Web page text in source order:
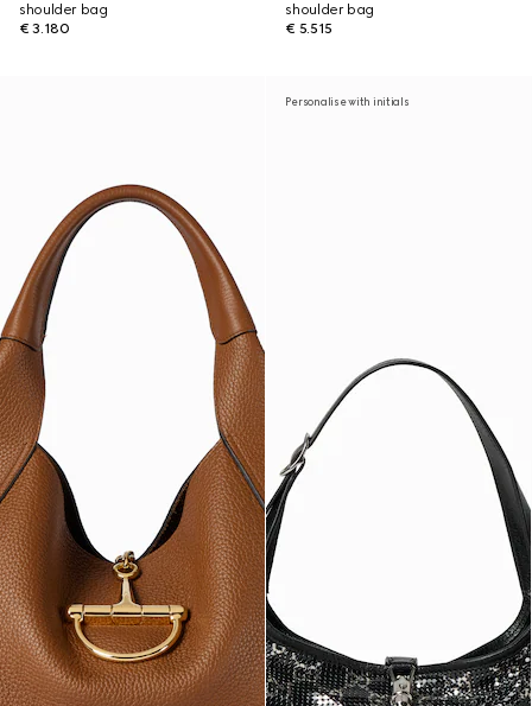
shoulder bag
€ 3.180
shoulder bag
€ 5.515
Personalise with initials